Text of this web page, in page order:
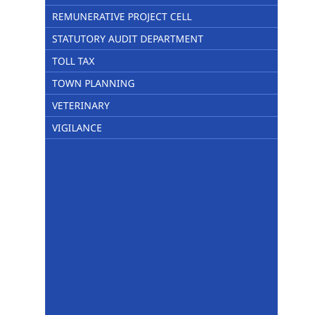
REMUNERATIVE PROJECT CELL
STATUTORY AUDIT DEPARTMENT
TOLL TAX
TOWN PLANNING
VETERINARY
VIGILANCE